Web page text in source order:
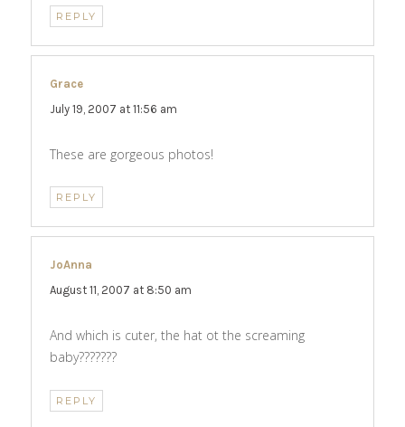
REPLY
Grace
July 19, 2007 at 11:56 am
These are gorgeous photos!
REPLY
JoAnna
August 11, 2007 at 8:50 am
And which is cuter, the hat ot the screaming
baby???????
REPLY